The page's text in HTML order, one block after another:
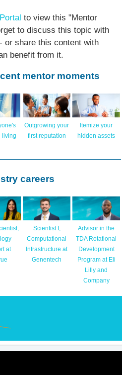
to view this "Mentor
to discuss this topic with
or share this content with
benefit from it.
mentor moments
living
Outgrowing your
first reputation
Itemize your
hidden assets
careers
at
Scientist I,
Computational
Infrastructure at
Genentech
Advisor in the
TDA Rotational
Development
Program at Eli
Lilly and
Company